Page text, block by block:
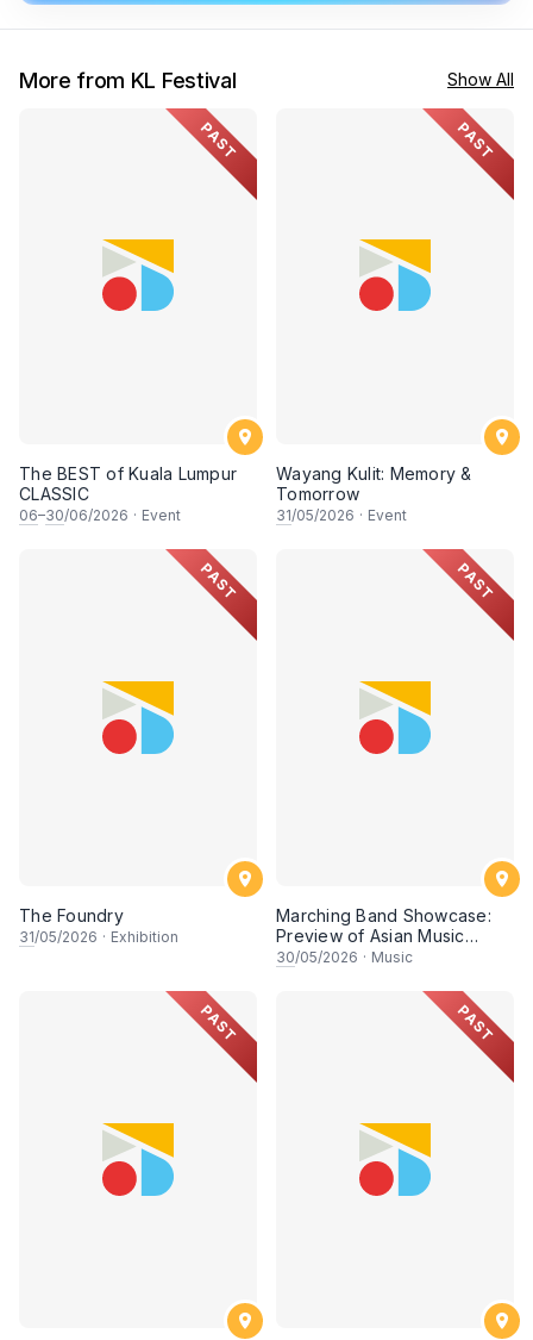
More from KL Festival Show All
PAST
The BEST of Kuala Lumpur
CLASSIC
06–30/06/2026 · Event
PAST
Wayang Kulit: Memory &
Tomorrow
31/05/2026 · Event
PAST
The Foundry
31/05/2026 · Exhibition
PAST
Marching Band Showcase:
Preview of Asian Music
Games
30/05/2026 · Music
PAST PAST